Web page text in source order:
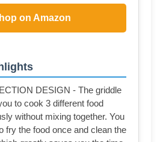
on Amazon
DESIGN - The griddle
to cook 3 different food
without mixing together. You
fry the food once and clean the